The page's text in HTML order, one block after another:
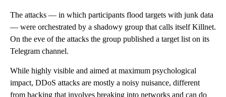
The attacks — in which participants flood targets with junk data
— were orchestrated by a shadowy group that calls itself Killnet.
On the eve of the attacks the group published a target list on its
Telegram channel.
While highly visible and aimed at maximum psychological
impact, DDoS attacks are mostly a noisy nuisance, different
from hacking that involves breaking into networks and can do